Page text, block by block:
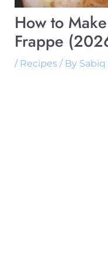
How to
Frappe
/ Recipes/ By Sabiq